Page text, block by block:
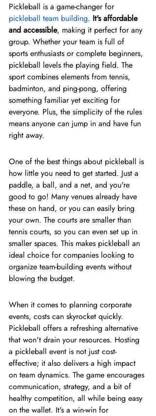
Pickleball is a game-changer for
pickleball team building. It's affordable
and accessible, making it perfect for any
group. Whether your team is full of
sports enthusiasts or complete beginners,
pickleball levels the playing field. The
sport combines elements from tennis,
badminton, and ping-pong, offering
something familiar yet exciting for
everyone. Plus, the simplicity of the rules
means anyone can jump in and have fun
right away.
One of the best things about pickleball is
how little you need to get started. Just a
paddle, a ball, and a net, and you're
good to go! Many venues already have
these on hand, or you can easily bring
your own. The courts are smaller than
tennis courts, so you can even set up in
smaller spaces. This makes pickleball an
ideal choice for companies looking to
organize team-building events without
blowing the budget.
When it comes to planning corporate
events, costs can skyrocket quickly.
Pickleball offers a refreshing alternative
that won't drain your resources. Hosting
a pickleball event is not just cost-
effective; it also delivers a high impact
on team dynamics. The game encourages
communication, strategy, and a bit of
healthy competition, all while being easy
on the wallet. It's a win-win for